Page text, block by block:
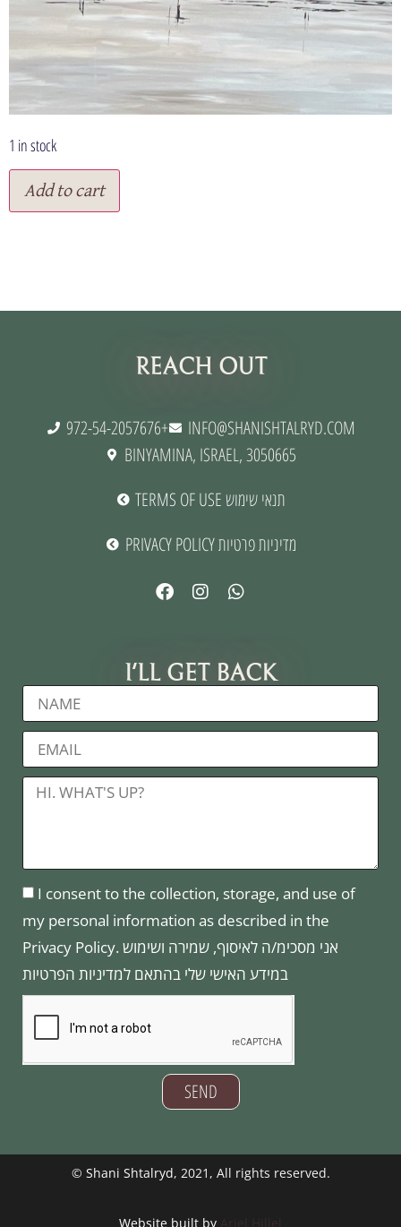
1 in stock
Add to cart
REACH OUT
972-54-2057676+
INFO@SHANISHTALRYD.COM
BINYAMINA, ISRAEL, 3050665
TERMS OF USE תנאי שימוש
PRIVACY POLICY מדיניות פרטיות
I'LL GET BACK
I consent to the collection, storage, and use of
my personal information as described in the
Privacy Policy. אני מסכימ/ה לאיסוף, שמירה ושימוש
במידע האישי שלי בהתאם למדיניות הפרטיות
SEND
© Shani Shtalryd, 2021, All rights reserved.
Website built by Ariel Hillel